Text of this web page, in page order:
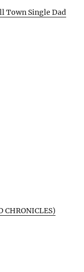
Town Single Dad
CHRONICLES)